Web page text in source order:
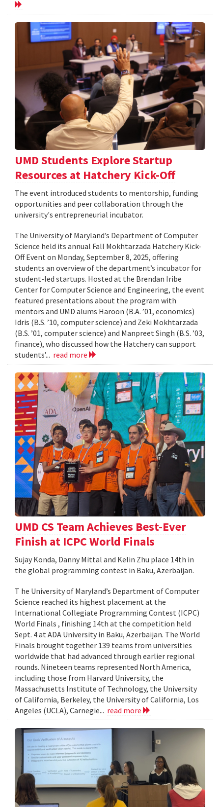
UMD Students Explore Startup
Resources at Hatchery Kick-Off
The event introduced students to mentorship, funding
opportunities and peer collaboration through the
university's entrepreneurial incubator.
The University of Maryland’s Department of Computer
Science held its annual Fall Mokhtarzada Hatchery Kick-
Off Event on Monday, September 8, 2025, offering
students an overview of the department’s incubator for
student-led startups. Hosted at the Brendan Iribe
Center for Computer Science and Engineering, the event
featured presentations about the program with
mentors and UMD alums Haroon (B.A. ’01, economics)
Idris (B.S. ’10, computer science) and Zeki Mokhtarzada
(B.S. ’01, computer science) and Manpreet Singh (B.S. ’03,
finance), who discussed how the Hatchery can support
students’... read more
UMD CS Team Achieves Best-Ever
Finish at ICPC World Finals
Sujay Konda, Danny Mittal and Kelin Zhu place 14th in
the global programming contest in Baku, Azerbaijan.
T he University of Maryland’s Department of Computer
Science reached its highest placement at the
International Collegiate Programming Contest (ICPC)
World Finals , finishing 14th at the competition held
Sept. 4 at ADA University in Baku, Azerbaijan. The World
Finals brought together 139 teams from universities
worldwide that had advanced through earlier regional
rounds. Nineteen teams represented North America,
including those from Harvard University, the
Massachusetts Institute of Technology, the University
of California, Berkeley, the University of California, Los
Angeles (UCLA), Carnegie... read more